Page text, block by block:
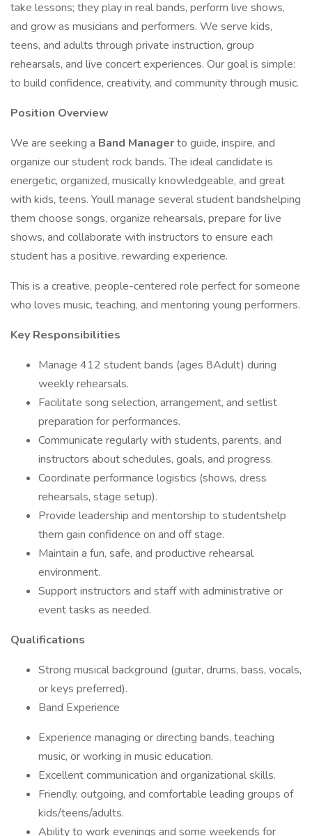
take lessons; they play in real bands, perform live shows,
and grow as musicians and performers. We serve kids,
teens, and adults through private instruction, group
rehearsals, and live concert experiences. Our goal is simple:
to build confidence, creativity, and community through music.
Position Overview
We are seeking a Band Managerto guide, inspire, and
organize our student rock bands. The ideal candidate is
energetic, organized, musically knowledgeable, and great
with kids, teens. Youll manage several student bandshelping
them choose songs, organize rehearsals, prepare for live
shows, and collaborate with instructors to ensure each
student has a positive, rewarding experience.
This is a creative, people-centered role perfect for someone
who loves music, teaching, and mentoring young performers.
Key Responsibilities
Manage 412 student bands (ages 8Adult) during
weekly rehearsals.
Facilitate song selection, arrangement, and setlist
preparation for performances.
Communicate regularly with students, parents, and
instructors about schedules, goals, and progress.
Coordinate performance logistics (shows, dress
rehearsals, stage setup).
Provide leadership and mentorship to studentshelp
them gain confidence on and off stage.
Maintain a fun, safe, and productive rehearsal
environment.
Support instructors and staff with administrative or
event tasks as needed.
Qualifications
Strong musical background (guitar, drums, bass, vocals,
or keys preferred).
Band Experience
Experience managing or directing bands, teaching
music, or working in music education.
Excellent communication and organizational skills.
Friendly, outgoing, and comfortable leading groups of
kids/teens/adults.
Ability to work evenings and some weekends for